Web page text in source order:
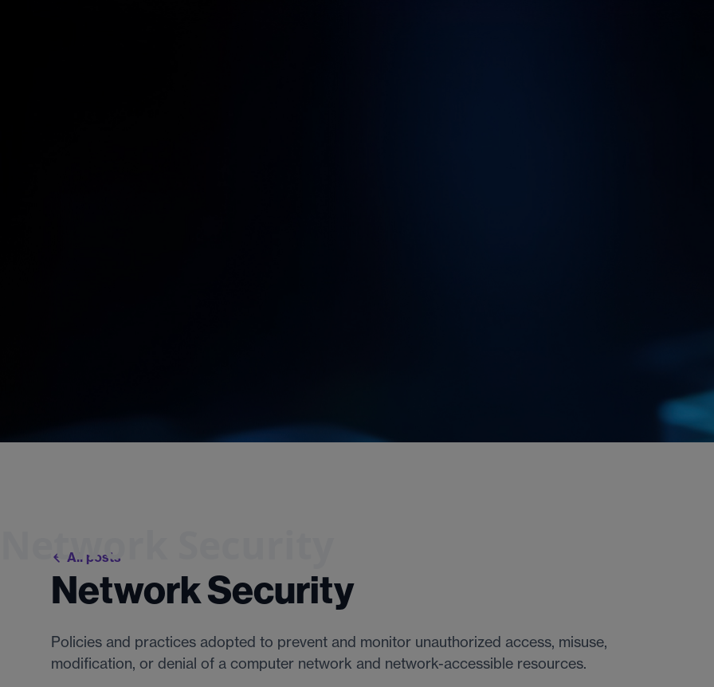
Network Security
All posts
Network Security
Policies and practices adopted to prevent and monitor unauthorized access, misuse,
modification, or denial of a computer network and network-accessible resources.